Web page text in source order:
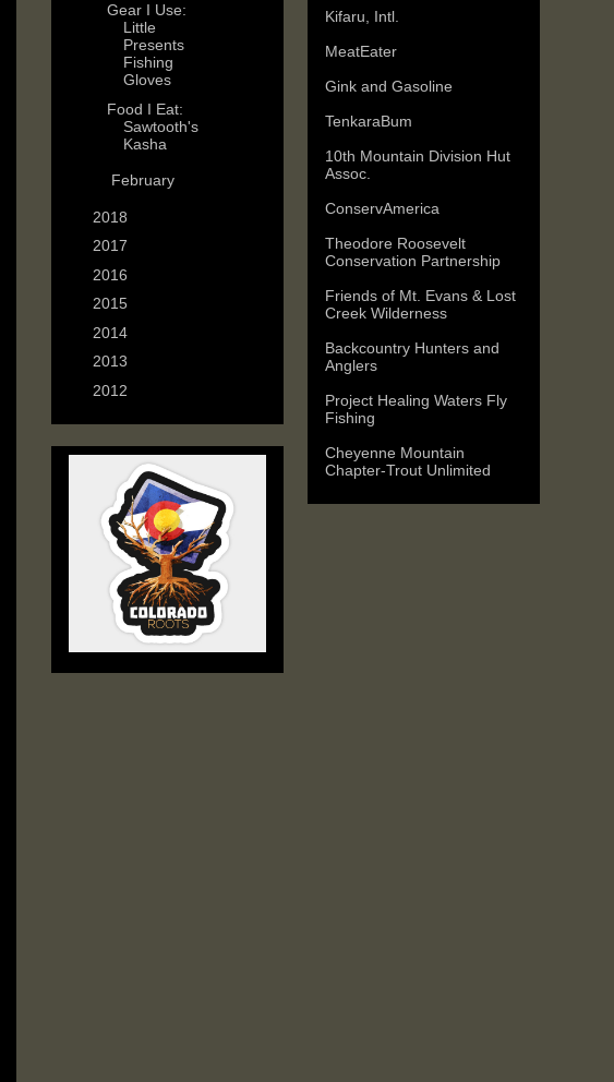
Gear I Use:
Little
Presents
Fishing
Gloves
Food I Eat:
Sawtooth's
Kasha
February
2018
2017
2016
2015
2014
2013
2012
Kifaru, Intl.
MeatEater
Gink and Gasoline
TenkaraBum
10th Mountain Division Hut
Assoc.
ConservAmerica
Theodore Roosevelt
Conservation Partnership
Friends of Mt. Evans & Lost
Creek Wilderness
Backcountry Hunters and
Anglers
Project Healing Waters Fly
Fishing
Cheyenne Mountain
Chapter-Trout Unlimited